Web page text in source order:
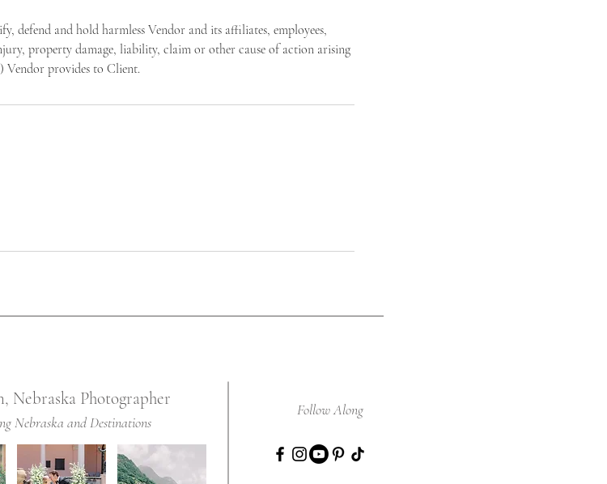
defend and hold harmless Vendor and its affiliates, employees,
property damage, liability, claim or other cause of action arising
Vendor provides to Client.
Nebraska Photographer
Nebraska and Destinations
Follow Along